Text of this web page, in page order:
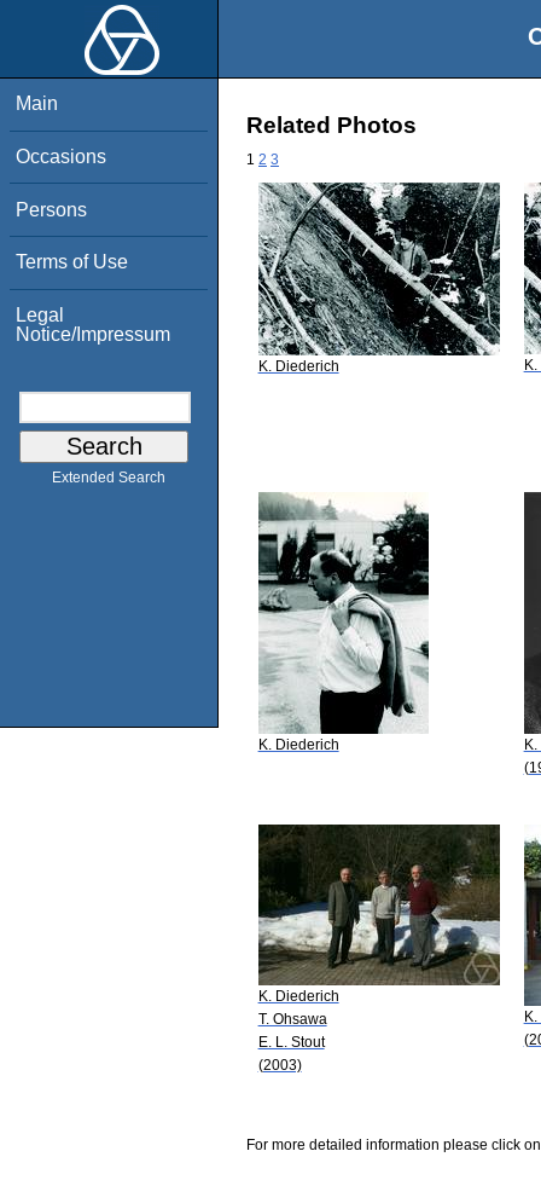
Main
Occasions
Persons
Terms of Use
Legal
Notice/Impressum
Extended Search
Related Photos
1 2 3
K. Diederich
K. Diederich
K. Diederich
T. Ohsawa
E. L. Stout
(2003)
For more detailed information please click